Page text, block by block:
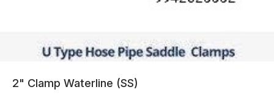
2" Clamp Waterline (SS)